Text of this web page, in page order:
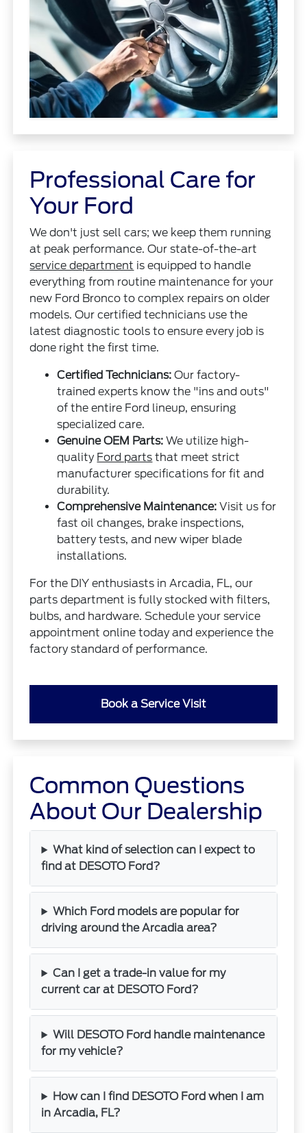
Professional Care for
Your Ford
We don't just sell cars; we keep them running
at peak performance. Our state-of-the-art
service department is equipped to handle
everything from routine maintenance for your
new Ford Bronco to complex repairs on older
models. Our certified technicians use the
latest diagnostic tools to ensure every job is
done right the first time.
Certified Technicians: Our factory-
trained experts know the "ins and outs"
of the entire Ford lineup, ensuring
specialized care.
Genuine OEM Parts: We utilize high-
quality Ford parts that meet strict
manufacturer specifications for fit and
durability.
Comprehensive Maintenance: Visit us for
fast oil changes, brake inspections,
battery tests, and new wiper blade
installations.
For the DIY enthusiasts in Arcadia, FL, our
parts department is fully stocked with filters,
bulbs, and hardware. Schedule your service
appointment online today and experience the
factory standard of performance.
Book a Service Visit
Common Questions
About Our Dealership
What kind of selection can I expect to
find at DESOTO Ford?
Which Ford models are popular for
driving around the Arcadia area?
Can I get a trade-in value for my
current car at DESOTO Ford?
Will DESOTO Ford handle maintenance
for my vehicle?
How can I find DESOTO Ford when I am
in Arcadia, FL?